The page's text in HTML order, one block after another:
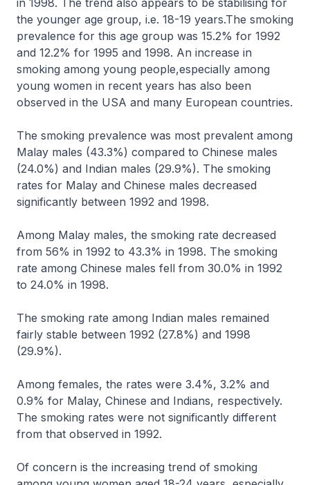
in 1998. The trend also appears to be stabilising for
the younger age group, i.e. 18-19 years.The smoking
prevalence for this age group was 15.2% for 1992
and 12.2% for 1995 and 1998. An increase in
smoking among young people,especially among
young women in recent years has also been
observed in the USA and many European countries.
The smoking prevalence was most prevalent among
Malay males (43.3%) compared to Chinese males
(24.0%) and Indian males (29.9%). The smoking
rates for Malay and Chinese males decreased
significantly between 1992 and 1998.
Among Malay males, the smoking rate decreased
from 56% in 1992 to 43.3% in 1998. The smoking
rate among Chinese males fell from 30.0% in 1992
to 24.0% in 1998.
The smoking rate among Indian males remained
fairly stable between 1992 (27.8%) and 1998
(29.9%).
Among females, the rates were 3.4%, 3.2% and
0.9% for Malay, Chinese and Indians, respectively.
The smoking rates were not significantly different
from that observed in 1992.
Of concern is the increasing trend of smoking